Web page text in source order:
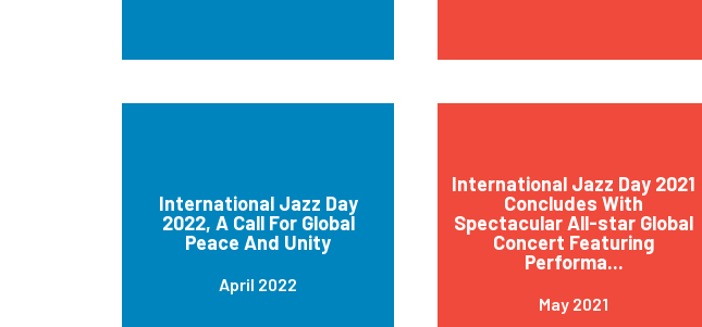
International Jazz Day
2022, A Call For Global
Peace And Unity
April 2022
International Jazz Day 2021
Concludes With
Spectacular All-star Global
Concert Featuring
Performa...
May 2021